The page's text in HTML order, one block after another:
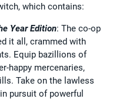
which contains:
Year Edition: The co-op
it all, crammed with
Equip bazillions of
happy mercenaries,
Take on the lawless
pursuit of powerful